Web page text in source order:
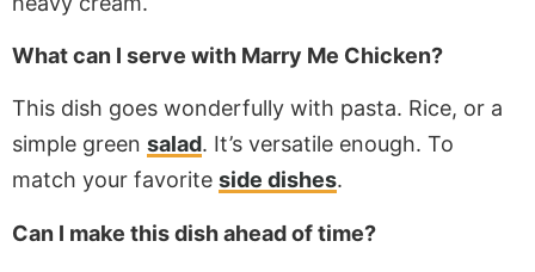
What can I serve with Marry Me Chicken?
This dish goes wonderfully with pasta. Rice, or a
simple green salad. It’s versatile enough. To
match your favorite side dishes.
Can I make this dish ahead of time?